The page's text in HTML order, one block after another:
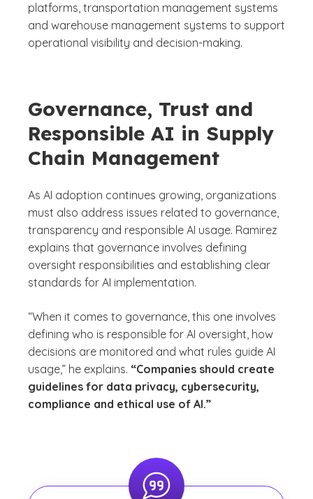
platforms, transportation management systems
and warehouse management systems to support
operational visibility and decision-making.
Governance, Trust and
Responsible AI in Supply
Chain Management
As AI adoption continues growing, organizations
must also address issues related to governance,
transparency and responsible AI usage. Ramirez
explains that governance involves defining
oversight responsibilities and establishing clear
standards for AI implementation.
“When it comes to governance, this one involves
defining who is responsible for AI oversight, how
decisions are monitored and what rules guide AI
usage,” he explains. “Companies should create
guidelines for data privacy, cybersecurity,
compliance and ethical use of AI.”